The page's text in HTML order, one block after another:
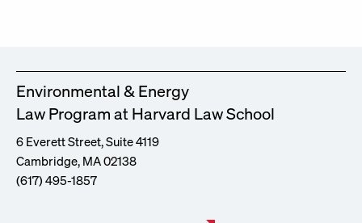
Environmental & Energy
Law Program at Harvard Law School
6 Everett Street, Suite 4119
Cambridge, MA 02138
(617) 495-1857